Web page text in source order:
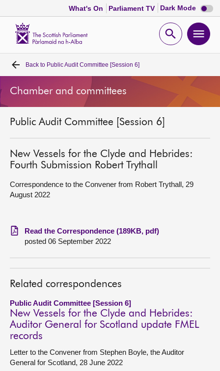
What's On Parliament TV Dark Mode Dark
mode
Open
Home
Bills and laws
MSPs
Chamber and committees
Get involved
About
Contact us
Back to Public Audit Committee [Session 6]
Chamber and committees
Public Audit Committee [Session 6]
New Vessels for the Clyde and Hebrides:
Fourth Submission Robert Trythall
Correspondence to the Convener from Robert Trythall, 29
August 2022
Read the Correspondence (189KB, pdf)
posted 06 September 2022
Related correspondences
Public Audit Committee [Session 6]
New Vessels for the Clyde and Hebrides:
Auditor General for Scotland update FMEL
records
Letter to the Convener from Stephen Boyle, the Auditor
General for Scotland, 28 June 2022